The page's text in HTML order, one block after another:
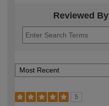
Reviewed
5